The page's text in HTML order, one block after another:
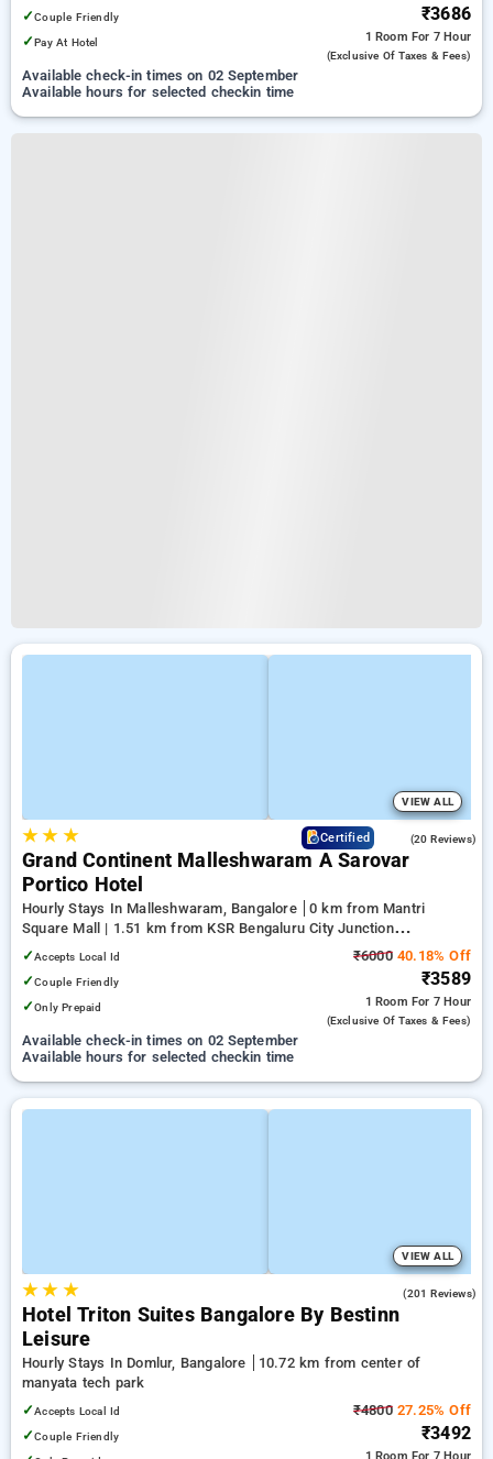
✓Couple Friendly
✓Pay At Hotel
₹3686
1 Room For 7 Hour
(exclusive Of Taxes & Fees)
Available check-in times on 02 September
Available hours for selected checkin time
VIEW ALL
★★ ★ Certified (20 Reviews)
Grand Continent Malleshwaram A Sarovar
Portico Hotel
Hourly Stays In Malleshwaram, Bangalore
0 km from Mantri
Square Mall | 1.51 km from KSR Bengaluru City Junction
(Bangalore) | 2.06 km from Balepete
✓Accepts Local Id
✓Couple Friendly
✓Only Prepaid
₹600040.18% Off
₹3589
1 Room For 7 Hour
(exclusive Of Taxes & Fees)
Available check-in times on 02 September
Available hours for selected checkin time
VIEW ALL
★★ ★ (201 Reviews)
Hotel Triton Suites Bangalore By Bestinn
Leisure
Hourly Stays In Domlur, Bangalore
10.72 km from center of
manyata tech park
✓Accepts Local Id
✓Couple Friendly
₹480027.25% Off
₹3492